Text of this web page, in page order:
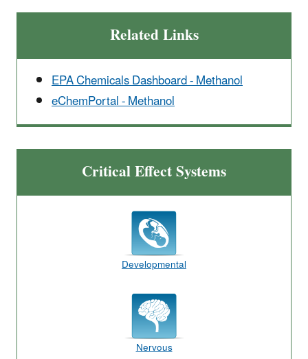
Related Links
EPA Chemicals Dashboard - Methanol
eChemPortal - Methanol
Critical Effect Systems
Developmental
Nervous